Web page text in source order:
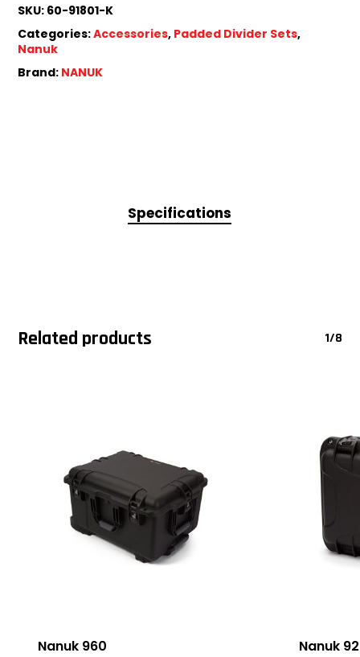
SKU: 60-91801-K
Categories:Accessories, Padded Divider Sets,
Nanuk
Brand: NANUK
Specifications
Related products 1/8
Nanuk 960 Nanuk